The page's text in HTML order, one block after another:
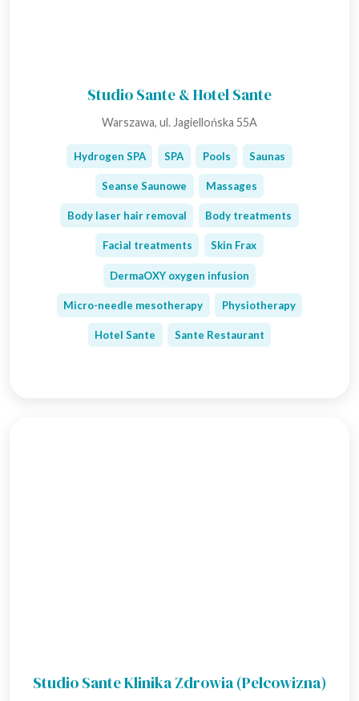
Studio Sante & Hotel Sante
Warszawa, ul. Jagiellońska 55A
Hydrogen SPA SPA Pools Saunas
Seanse Saunowe Massages
Body laser hair removal Body treatments
Facial treatments Skin Frax
DermaOXY oxygen infusion
Micro-needle mesotherapy Physiotherapy
Hotel Sante Sante Restaurant
Studio Sante Klinika Zdrowia (Pelcowizna)